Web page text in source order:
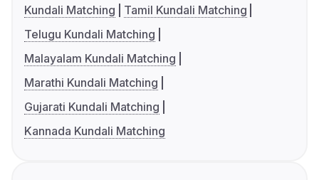
Kundali Matching
Tamil Kundali Matching
Telugu Kundali Matching
Malayalam Kundali Matching
Marathi Kundali Matching
Gujarati Kundali Matching
Kannada Kundali Matching